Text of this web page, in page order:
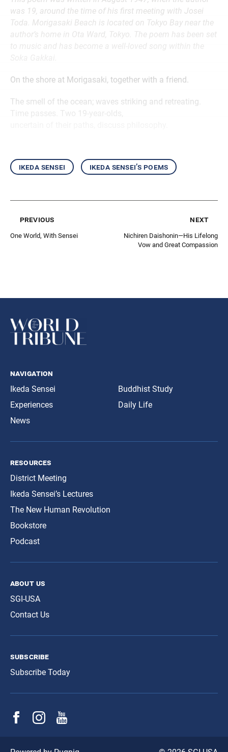
was 19, around the time of his first meeting with Josei
Toda. Morigasaki Beach is located on Tokyo Bay near the
author’s home in Ota Ward, Tokyo. The poem has been set
to music and has become a well-loved song within the
On the shore at Morigasaki, together with a friend.
The smell of the ocean; waves striking and retreating.
ikeda sensei ikeda sensei’s poems
previous
One World, With Sensei
next
Nichiren Daishonin—His Lifelong
Vow and Great Compassion
navigation
Ikeda Sensei
Experiences
News
Buddhist Study
Daily Life
resources
District Meeting
Ikeda Sensei’s Lectures
The New Human Revolution
Bookstore
Podcast
about us
SGI-USA
Contact Us
subscribe
Subscribe Today